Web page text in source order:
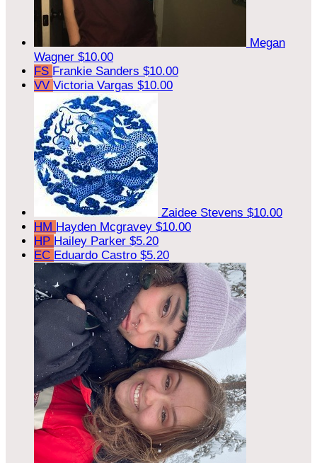
Megan
Wagner $10.00
FS Frankie Sanders $10.00
VV Victoria Vargas $10.00
Zaidee Stevens $10.00
HM Hayden Mcgravey $10.00
HP Hailey Parker $5.20
EC Eduardo Castro $5.20